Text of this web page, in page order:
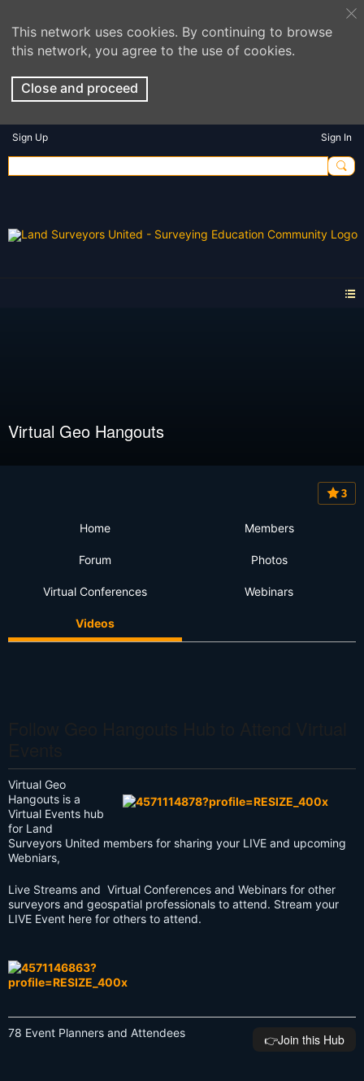
This network uses cookies. By continuing to browse
this network, you agree to the use of cookies.
Close and proceed
Sign Up Sign In
Virtual Geo Hangouts
3
Home Members
Forum Photos
Virtual Conferences Webinars
Videos
Virtual Geo
Hangouts is a
Virtual Events hub
for Land
Surveyors United members for sharing your LIVE and upcoming
Webniars,
Live Streams and Virtual Conferences and Webinars for other
surveyors and geospatial professionals to attend. Stream your
LIVE Event here for others to attend.
78 Event Planners and Attendees 👉️Join this Hub